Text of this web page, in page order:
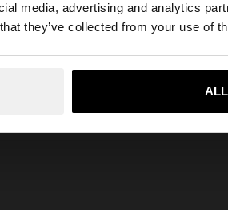
media, advertising and analytics
they’ve collected from your use of
Do you want to browse our
Yes,
+
TROUSERS WITH ELASTIC WAIST 100% COTTON